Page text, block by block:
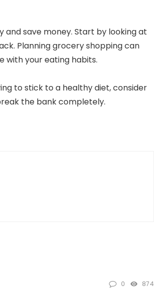
and save money. Start by looking at
Planning grocery shopping can
with your eating habits.
to stick to a healthy diet, consider
the bank completely.
0 874